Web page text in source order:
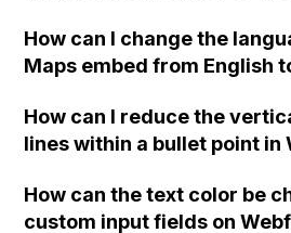
when the menu doesn't fit
How can I change the
Maps embed from English
How can I reduce the
lines within a bullet point in
"Services" page?
How can the text color be
custom input fields on